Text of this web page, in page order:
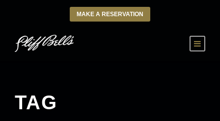
MAKE A RESERVATION
TAG